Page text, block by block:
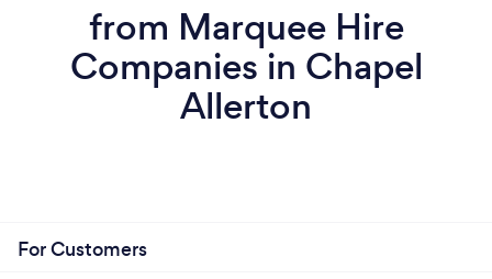
from Marquee Hire
Companies in Chapel
Allerton
For Customers